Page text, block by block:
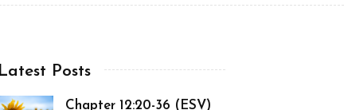
Latest Posts
Chapter 12:20-36 (ESV)